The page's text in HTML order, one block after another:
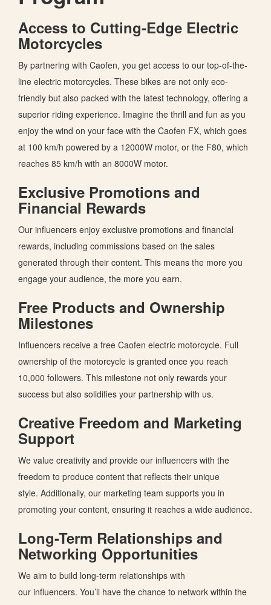
Access to Cutting-Edge Electric
Motorcycles
By partnering with Caofen, you get access to our top-of-the-
line electric motorcycles. These bikes are not only eco-
friendly but also packed with the latest technology, offering a
superior riding experience. Imagine the thrill and fun as you
enjoy the wind on your face with the Caofen FX, which goes
at 100 km/h powered by a 12000W motor, or the F80, which
reaches 85 km/h with an 8000W motor.
Exclusive Promotions and
Financial Rewards
Our influencers enjoy exclusive promotions and financial
rewards, including commissions based on the sales
generated through their content. This means the more you
engage your audience, the more you earn.
Free Products and Ownership
Milestones
Influencers receive a free Caofen electric motorcycle. Full
ownership of the motorcycle is granted once you reach
10,000 followers. This milestone not only rewards your
success but also solidifies your partnership with us.
Creative Freedom and Marketing
Support
We value creativity and provide our influencers with the
freedom to produce content that reflects their unique
style. Additionally, our marketing team supports you in
promoting your content, ensuring it reaches a wide audience.
Long-Term Relationships and
Networking Opportunities
We aim to build long-term relationships with
our influencers. You’ll have the chance to network within the